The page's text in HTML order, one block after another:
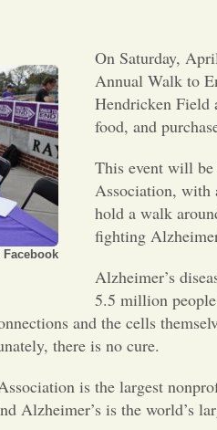
On Saturday,
Annual Walk to
Hendricken Field
food, and
This event will be
Association, with
hold a walk
fighting
Alzheimer’s
5.5 million
and the cells
there is no cure.
is the largest
Alzheimer’s is the world’s